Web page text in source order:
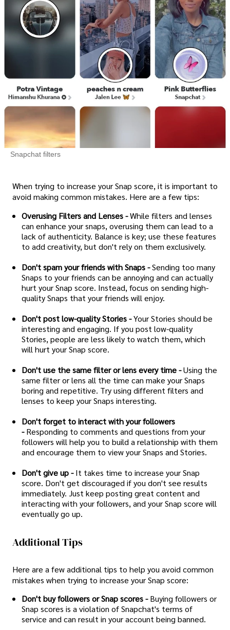
Snapchat filters
When trying to increase your Snap score, it is important to
avoid making common mistakes. Here are a few tips:
Overusing Filters and Lenses -While filters and lenses
can enhance your snaps, overusing them can lead to a
lack of authenticity. Balance is key; use these features
to add creativity, but don't rely on them exclusively.
Don't spam your friends with Snaps -Sending too many
Snaps to your friends can be annoying and can actually
hurt your Snap score. Instead, focus on sending high-
quality Snaps that your friends will enjoy.
Don't post low-quality Stories -Your Stories should be
interesting and engaging. If you post low-quality
Stories, people are less likely to watch them, which
will hurt your Snap score.
Don't use the same filter or lens every time -Using the
same filter or lens all the time can make your Snaps
boring and repetitive. Try using different filters and
lenses to keep your Snaps interesting.
Don't forget to interact with your followers
-Responding to comments and questions from your
followers will help you to build a relationship with them
and encourage them to view your Snaps and Stories.
Don't give up -It takes time to increase your Snap
score. Don't get discouraged if you don't see results
immediately. Just keep posting great content and
interacting with your followers, and your Snap score will
eventually go up.
Additional Tips
Here are a few additional tips to help you avoid common
mistakes when trying to increase your Snap score:
Don't buy followers or Snap scores -Buying followers or
Snap scores is a violation of Snapchat's terms of
service and can result in your account being banned.